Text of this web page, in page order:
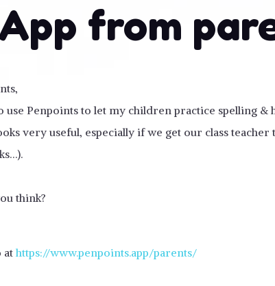
from
use Penpoints to let my children practice spelling
very useful, especially if we get our class
think?
at https://www.penpoints.app/parents/